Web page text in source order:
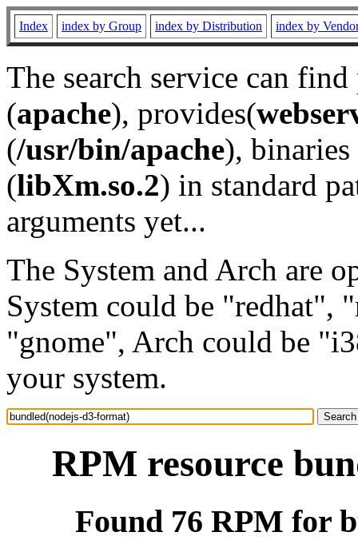
Index index by Group index by Distribution index by
The search service can
(apache), provides(
(/usr/bin/apache), binaries
(libXm.so.2) in standard
arguments yet...
The System and Arch are
System could be "redhat",
"gnome", Arch could be
your system.
RPM resource
Found 76 RPM for